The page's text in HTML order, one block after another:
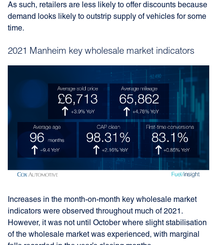
As such, retailers are less likely to offer discounts because
demand looks likely to outstrip supply of vehicles for some
time.
2021 Manheim key wholesale market indicators
Increases in the month-on-month key wholesale market
indicators were observed throughout much of 2021.
However, it was not until October where slight stabilisation
of the wholesale market was experienced, with marginal